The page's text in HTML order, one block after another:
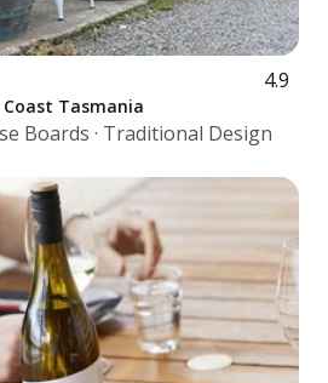
4.9
Tasmania
Boards · Traditional Design